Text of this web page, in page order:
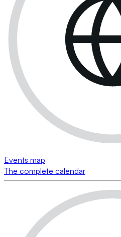
Events map
The complete calendar